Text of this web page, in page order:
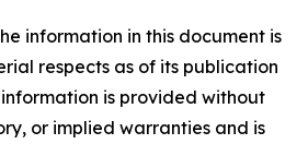
information in this document is
respects as of its publication
is provided without
or implied warranties and is